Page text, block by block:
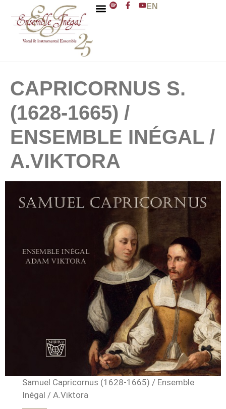
EN
CAPRICORNUS S.
(1628-1665) /
ENSEMBLE INÉGAL /
A.VIKTORA
Samuel Capricornus (1628-1665) / Ensemble
Inégal / A.Viktora